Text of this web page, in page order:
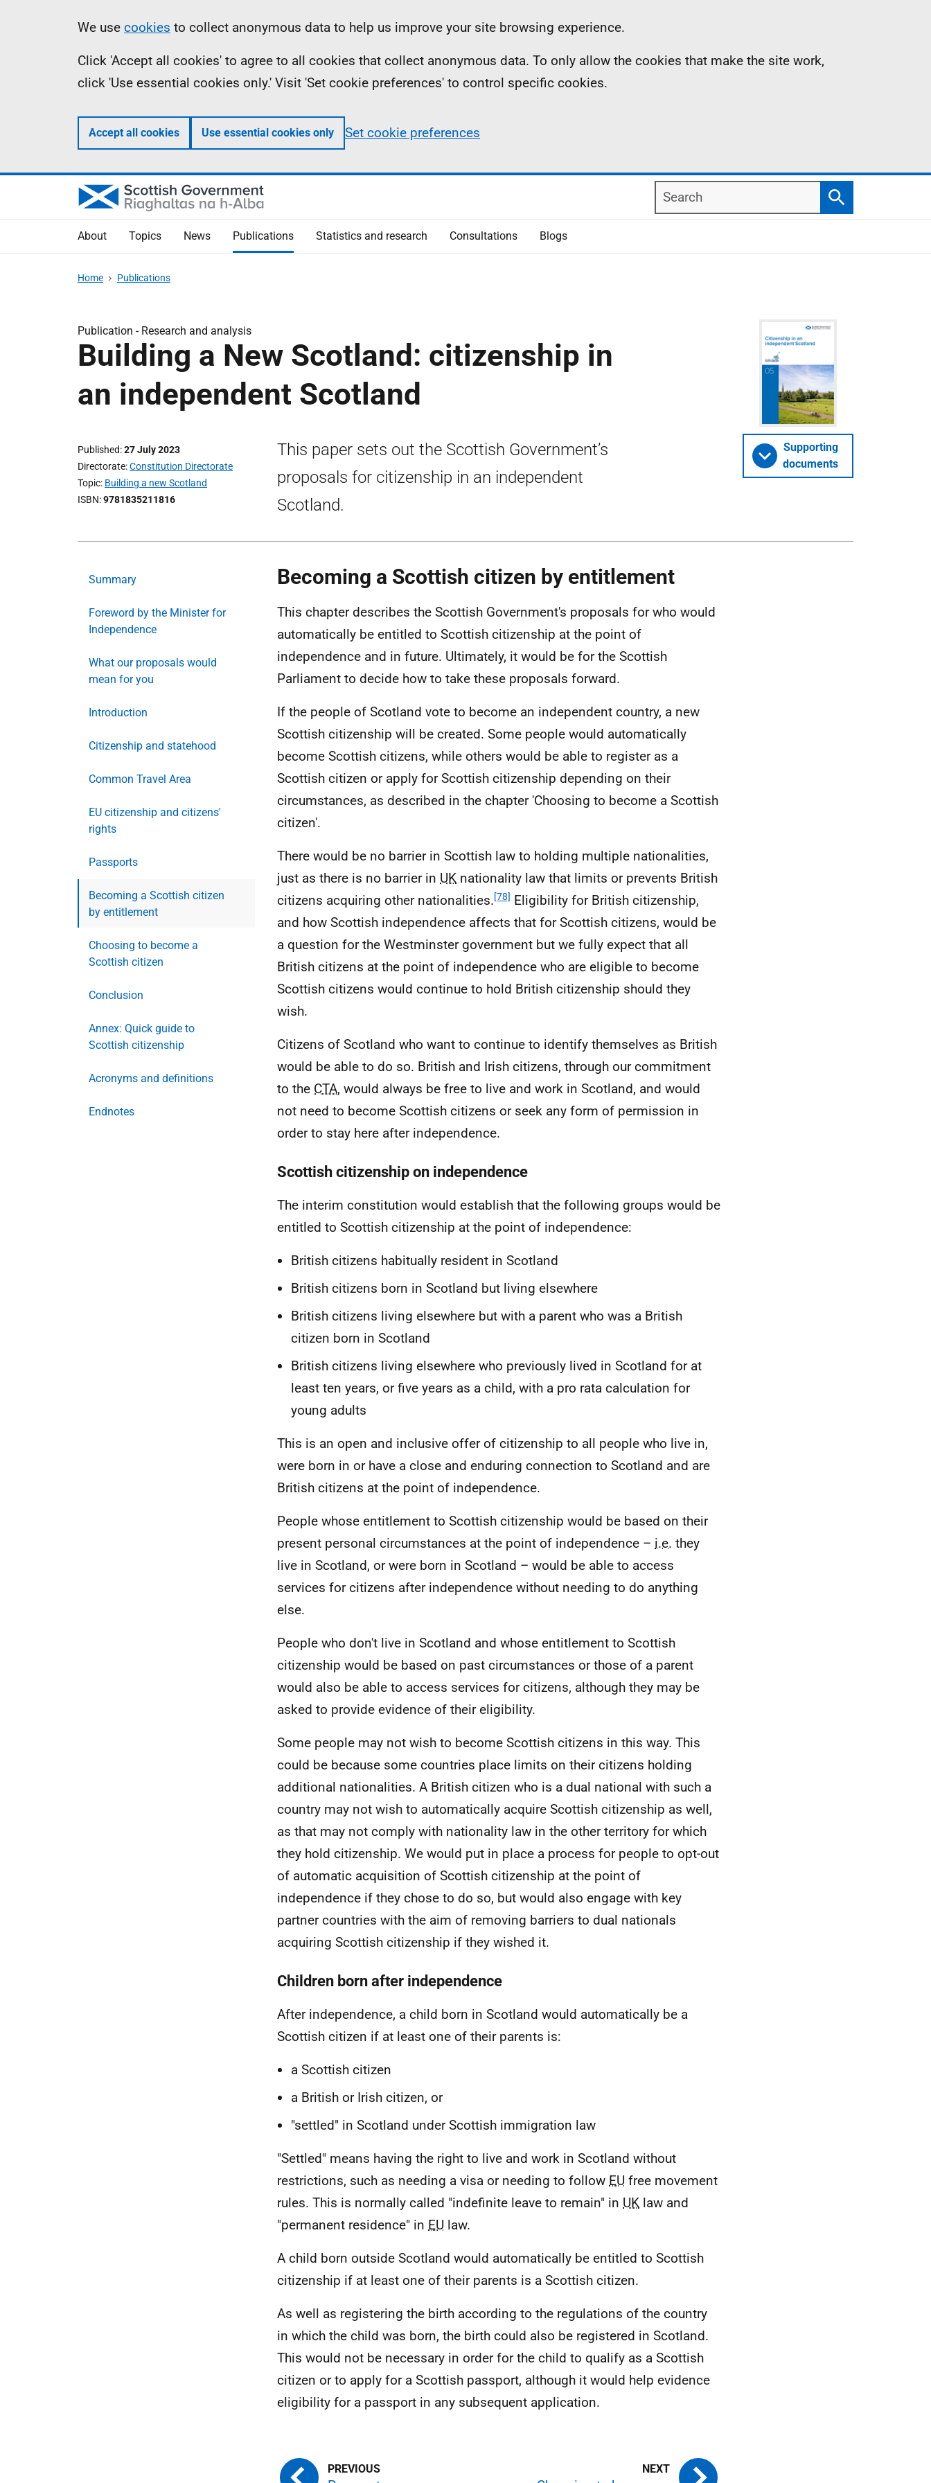
Information
We use cookies to collect anonymous data to help us improve your site browsing experience.
Click 'Accept all cookies' to agree to all cookies that collect anonymous data. To only allow the cookies that make the site work,
click 'Use essential cookies only.' Visit 'Set cookie preferences' to control specific cookies.
Accept all cookies Use essential cookies only Set cookie preferences
Search
Search
About Topics News Publications Statistics and research Consultations Blogs
Home Publications
Publication - Research and analysis
Building a New Scotland: citizenship in
an independent Scotland
Published 27 July 2023
Directorate Constitution Directorate
Topic Building a new Scotland
ISBN 9781835211816
This paper sets out the Scottish Government’s
proposals for citizenship in an independent
Scotland.
Supporting
documents
Summary
Foreword by the Minister for
Independence
What our proposals would
mean for you
Introduction
Citizenship and statehood
Common Travel Area
EU citizenship and citizens'
rights
Passports
Becoming a Scottish citizen
by entitlement
Choosing to become a
Scottish citizen
Conclusion
Annex: Quick guide to
Scottish citizenship
Acronyms and definitions
Endnotes
Becoming a Scottish citizen by entitlement
This chapter describes the Scottish Government's proposals for who would
automatically be entitled to Scottish citizenship at the point of
independence and in future. Ultimately, it would be for the Scottish
Parliament to decide how to take these proposals forward.
If the people of Scotland vote to become an independent country, a new
Scottish citizenship will be created. Some people would automatically
become Scottish citizens, while others would be able to register as a
Scottish citizen or apply for Scottish citizenship depending on their
circumstances, as described in the chapter 'Choosing to become a Scottish
citizen'.
There would be no barrier in Scottish law to holding multiple nationalities,
just as there is no barrier in UK nationality law that limits or prevents British
citizens acquiring other nationalities.[78] Eligibility for British citizenship,
and how Scottish independence affects that for Scottish citizens, would be
a question for the Westminster government but we fully expect that all
British citizens at the point of independence who are eligible to become
Scottish citizens would continue to hold British citizenship should they
wish.
Citizens of Scotland who want to continue to identify themselves as British
would be able to do so. British and Irish citizens, through our commitment
to the CTA, would always be free to live and work in Scotland, and would
not need to become Scottish citizens or seek any form of permission in
order to stay here after independence.
Scottish citizenship on independence
The interim constitution would establish that the following groups would be
entitled to Scottish citizenship at the point of independence:
British citizens habitually resident in Scotland
British citizens born in Scotland but living elsewhere
British citizens living elsewhere but with a parent who was a British
citizen born in Scotland
British citizens living elsewhere who previously lived in Scotland for at
least ten years, or five years as a child, with a pro rata calculation for
young adults
This is an open and inclusive offer of citizenship to all people who live in,
were born in or have a close and enduring connection to Scotland and are
British citizens at the point of independence.
People whose entitlement to Scottish citizenship would be based on their
present personal circumstances at the point of independence – i.e. they
live in Scotland, or were born in Scotland – would be able to access
services for citizens after independence without needing to do anything
else.
People who don't live in Scotland and whose entitlement to Scottish
citizenship would be based on past circumstances or those of a parent
would also be able to access services for citizens, although they may be
asked to provide evidence of their eligibility.
Some people may not wish to become Scottish citizens in this way. This
could be because some countries place limits on their citizens holding
additional nationalities. A British citizen who is a dual national with such a
country may not wish to automatically acquire Scottish citizenship as well,
as that may not comply with nationality law in the other territory for which
they hold citizenship. We would put in place a process for people to opt-out
of automatic acquisition of Scottish citizenship at the point of
independence if they chose to do so, but would also engage with key
partner countries with the aim of removing barriers to dual nationals
acquiring Scottish citizenship if they wished it.
Children born after independence
After independence, a child born in Scotland would automatically be a
Scottish citizen if at least one of their parents is:
a Scottish citizen
a British or Irish citizen, or
"settled" in Scotland under Scottish immigration law
"Settled" means having the right to live and work in Scotland without
restrictions, such as needing a visa or needing to follow EU free movement
rules. This is normally called "indefinite leave to remain" in UK law and
"permanent residence" in EU law.
A child born outside Scotland would automatically be entitled to Scottish
citizenship if at least one of their parents is a Scottish citizen.
As well as registering the birth according to the regulations of the country
in which the child was born, the birth could also be registered in Scotland.
This would not be necessary in order for the child to qualify as a Scottish
citizen or to apply for a Scottish passport, although it would help evidence
eligibility for a passport in any subsequent application.